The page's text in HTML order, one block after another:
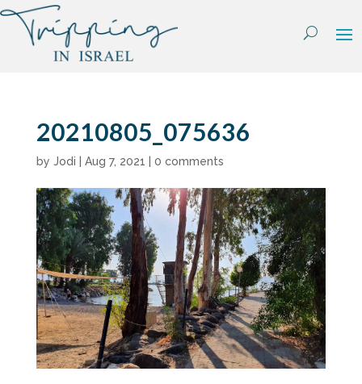
Skip
content
20210805_075636
by Jodi Aug 7, 2021 0 comments